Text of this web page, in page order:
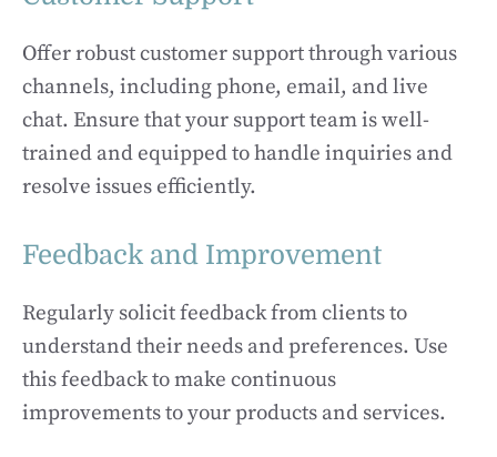
Offer robust customer support through various
channels, including phone, email, and live
chat. Ensure that your support team is well-
trained and equipped to handle inquiries and
resolve issues efficiently.
Feedback and Improvement
Regularly solicit feedback from clients to
understand their needs and preferences. Use
this feedback to make continuous
improvements to your products and services.